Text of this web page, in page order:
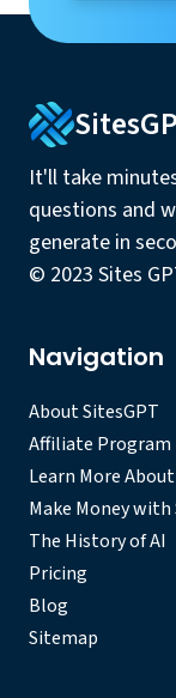
It'll take
questions and
generate in
© 2023 Sites
Navigation
About SitesGPT
Affiliate Program
Learn More About
Make Money with
The History of AI
Pricing
Blog
Sitemap